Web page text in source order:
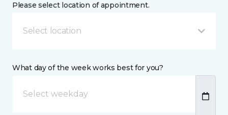
Please select location of appointment.
Select location
What day of the week works best for you?